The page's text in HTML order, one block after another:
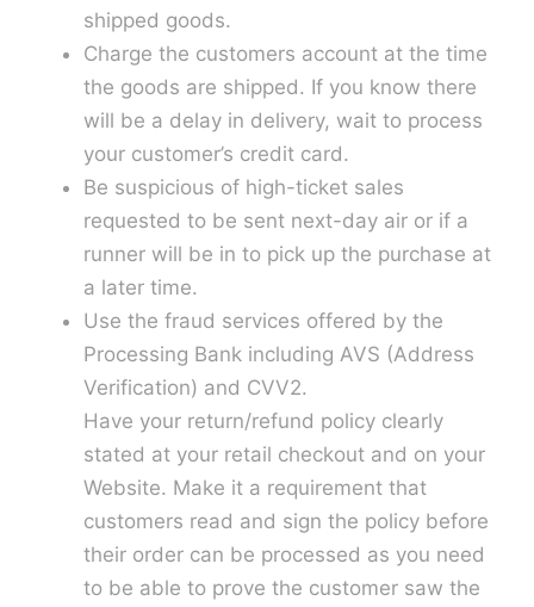
shipped goods.
Charge the customers account at the time
the goods are shipped. If you know there
will be a delay in delivery, wait to process
your customer’s credit card.
Be suspicious of high-ticket sales
requested to be sent next-day air or if a
runner will be in to pick up the purchase at
a later time.
Use the fraud services offered by the
Processing Bank including AVS (Address
Verification) and CVV2.
Have your return/refund policy clearly
stated at your retail checkout and on your
Website. Make it a requirement that
customers read and sign the policy before
their order can be processed as you need
to be able to prove the customer saw the